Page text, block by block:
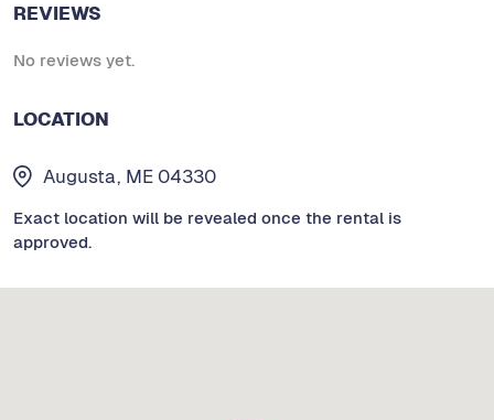
REVIEWS
No reviews yet.
LOCATION
Augusta, ME 04330
Exact location will be revealed once the rental is
approved.